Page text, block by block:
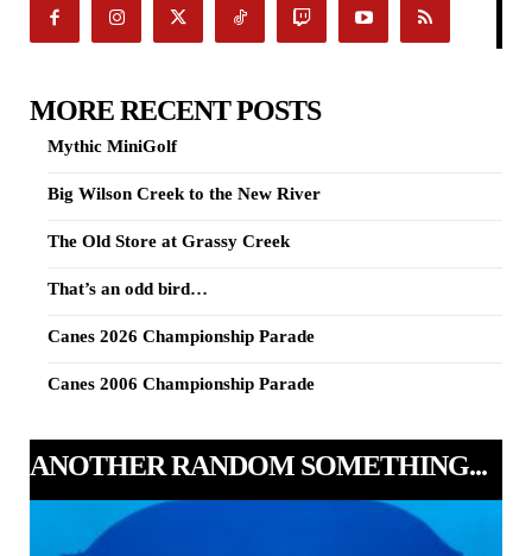
MORE RECENT POSTS
Mythic MiniGolf
Big Wilson Creek to the New River
The Old Store at Grassy Creek
That’s an odd bird…
Canes 2026 Championship Parade
Canes 2006 Championship Parade
ANOTHER RANDOM SOMETHING...